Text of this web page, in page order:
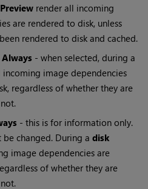
Preview render all incoming
are rendered to disk, unless
rendered to disk and cached.
Always - when selected, during a
incoming image dependencies
regardless of whether they are
- this is for information only.
be changed. During adisk
image dependencies are
of whether they are